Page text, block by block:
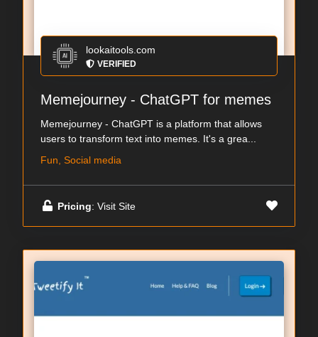
lookaitools.com
VERIFIED
Memejourney - ChatGPT for memes
Memejourney - ChatGPT is a platform that allows
users to transform text into memes. It's a grea...
Fun, Social media
Pricing: Visit Site